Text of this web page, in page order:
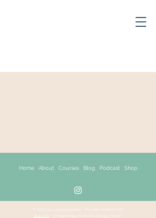
Home About CoursesBlog Podcast Shop
© 2022 by Lindsey Huttner
Proudly created with
Wix.com
Designed by: Aesthetic Design Studio